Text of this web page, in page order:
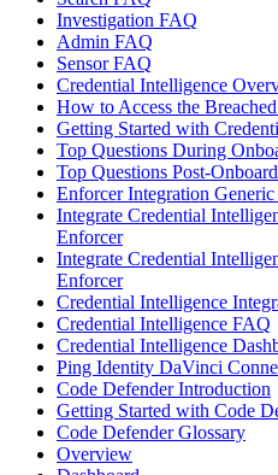
Investigation FAQ
Admin FAQ
Sensor FAQ
Credential Intelligence
How to Access the
Getting Started with
Top Questions During
Top Questions Post-
Enforcer Integration
Integrate Credential
Enforcer
Integrate Credential
Enforcer
Credential Intelligence
Credential Intelligence FAQ
Credential Intelligence
Ping Identity DaVinci
Code Defender Introduction
Getting Started with Code
Code Defender Glossary
Overview